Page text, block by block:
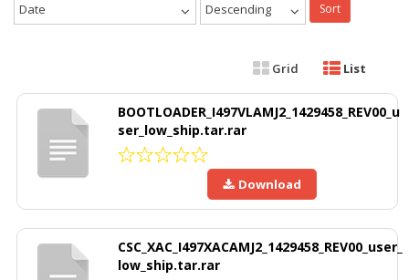
Date Descending Sort
Grid List
BOOTLOADER_I497VLAMJ2_1429458_REV00_u
ser_low_ship.tar.rar
Download
CSC_XAC_I497XACAMJ2_1429458_REV00_user_
low_ship.tar.rar